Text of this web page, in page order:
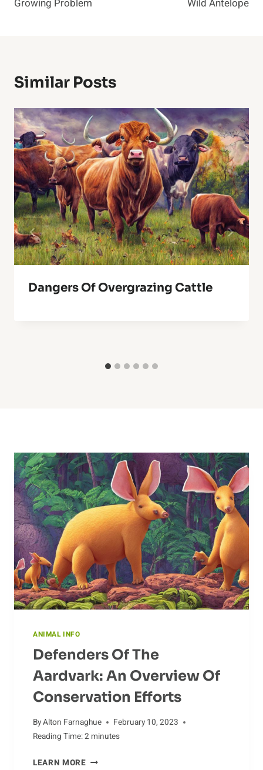
Growing Problem Wild Antelope
Similar Posts
Dangers Of Overgrazing Cattle
ANIMAL INFO
Defenders Of The
Aardvark: An Overview Of
Conservation Efforts
ByAlton Farnaghue
February 10, 2023
Reading Time:2 minutes
LEARN MOREDEFENDERS